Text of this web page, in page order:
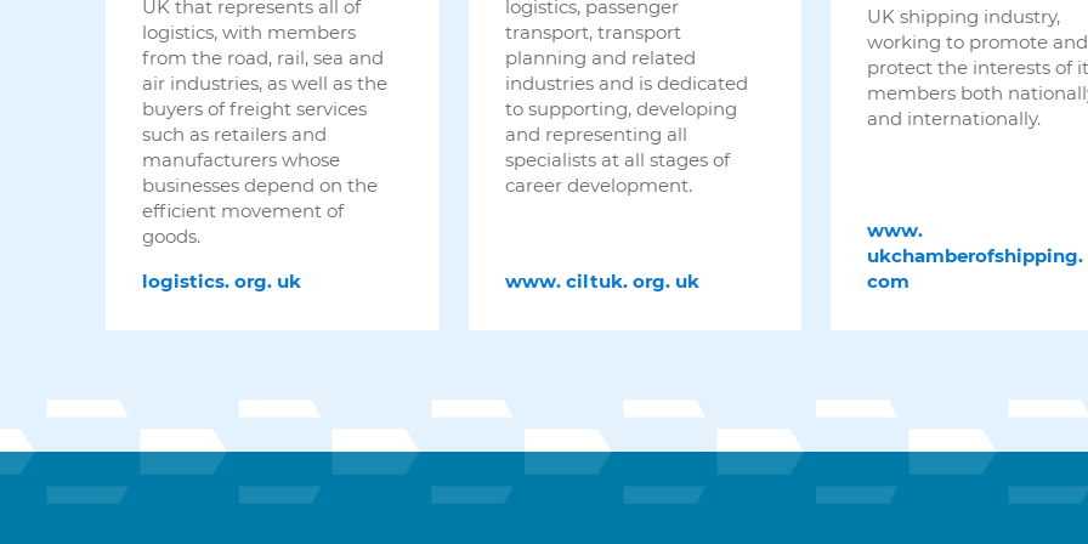
UK that represents all of
logistics, with members
from the road, rail, sea and
air industries, as well as the
buyers of freight services
such as retailers and
manufacturers whose
businesses depend on the
efficient movement of
goods.
logistics. org. uk
logistics, passenger
transport, transport
planning and related
industries and is dedicated
to supporting, developing
and representing all
specialists at all stages of
career development.
www. ciltuk. org. uk
UK shipping industry,
working to promote and
protect the interests of
members both
and internationally.
www.
ukchamberofshipping.
com